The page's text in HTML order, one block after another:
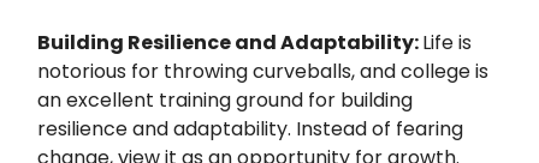
Building Resilience and Adaptability:Life is
notorious for throwing curveballs, and college is
an excellent training ground for building
resilience and adaptability. Instead of fearing
change, view it as an opportunity for growth.